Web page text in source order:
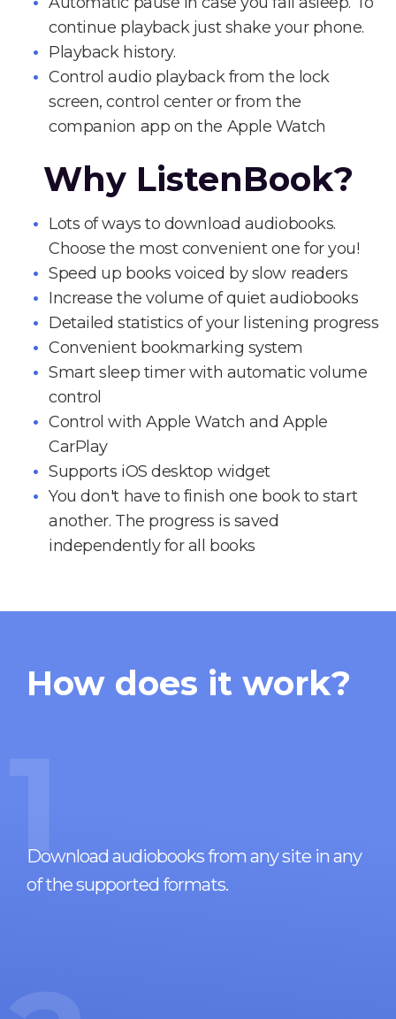
continue playback just shake your phone.
Playback history.
Control audio playback from the lock
screen, control center or from the
companion app on the Apple Watch
Why ListenBook?
Lots of ways to download audiobooks.
Choose the most convenient one for you!
Speed up books voiced by slow readers
Increase the volume of quiet audiobooks
Detailed statistics of your listening progress
Convenient bookmarking system
Smart sleep timer with automatic volume
control
Control with Apple Watch and Apple
CarPlay
Supports iOS desktop widget
You don't have to finish one book to start
another. The progress is saved
independently for all books
How does it work?
1
Download audiobooks from any site in any
of the supported formats.